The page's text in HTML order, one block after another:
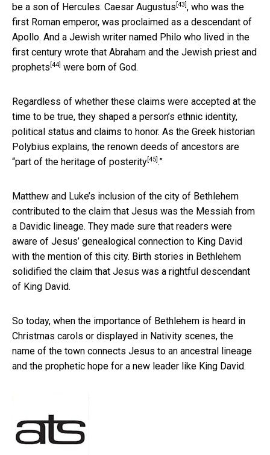
be a son of Hercules. Caesar Augustus [43] , who was the
first Roman emperor, was proclaimed as a descendant of
Apollo. And a Jewish writer named Philo who lived in the
first century wrote that Abraham and the Jewish priest and
prophets [44] were born of God.
Regardless of whether these claims were accepted at the
time to be true, they shaped a person’s ethnic identity,
political status and claims to honor. As the Greek historian
Polybius explains, the renown deeds of ancestors are
“part of the heritage of posterity [45] .”
Matthew and Luke’s inclusion of the city of Bethlehem
contributed to the claim that Jesus was the Messiah from
a Davidic lineage. They made sure that readers were
aware of Jesus’ genealogical connection to King David
with the mention of this city. Birth stories in Bethlehem
solidified the claim that Jesus was a rightful descendant
of King David.
So today, when the importance of Bethlehem is heard in
Christmas carols or displayed in Nativity scenes, the
name of the town connects Jesus to an ancestral lineage
and the prophetic hope for a new leader like King David.